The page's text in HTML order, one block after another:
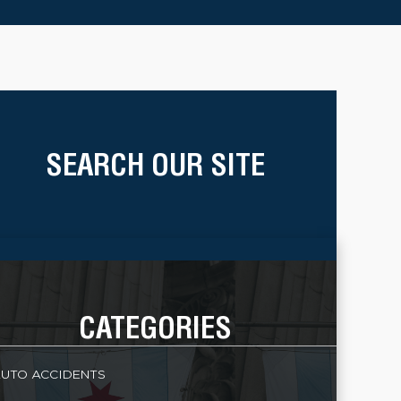
SEARCH OUR SITE
CATEGORIES
ACCIDENTS